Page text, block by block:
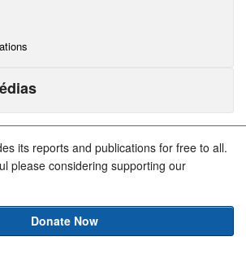
its reports and publications for free to all.
please considering supporting our
Donate Now